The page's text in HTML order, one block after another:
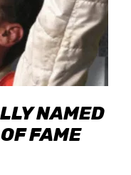
NAMED
FAME